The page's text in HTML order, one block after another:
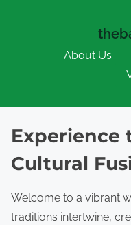
About Us
Skip to content
Experience
Cultural
Welcome to a vibrant
traditions intertwine,